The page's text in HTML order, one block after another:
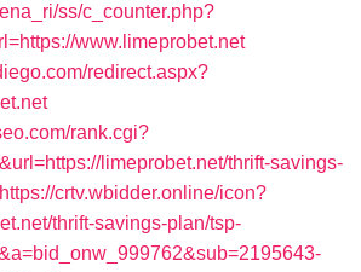
ss/c_counter.php?
www.limeprobet.net
redirect.aspx?
rank.cgi?
limeprobet.net/thrift-savings-
https://crtv.wbidder.online/icon?
thrift-savings-plan/tsp-